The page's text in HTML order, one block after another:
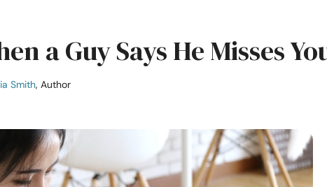
a Guy Says He Misses
Smith, Author